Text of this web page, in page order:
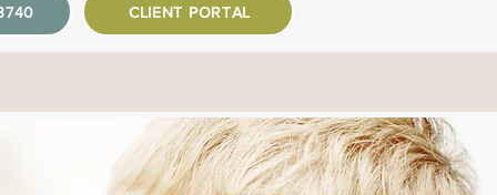
CLIENT PORTAL